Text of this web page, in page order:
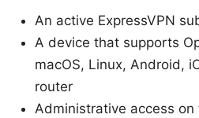
An active ExpressVPN
A device that supports
macOS, Linux, Android,
router
Administrative access